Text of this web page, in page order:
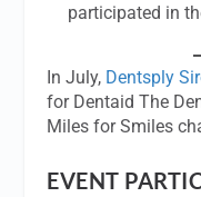
participated in
In July, Dentsply
for Dentaid The
Miles for Smiles
EVENT